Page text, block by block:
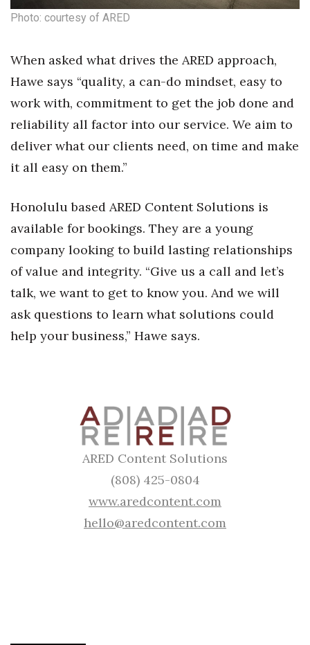
Berkeley Institute for Human
Awards & Nominations
Movers Makers
Awards Store
About
Connect With Us
Advertise with us
Daily Newsletter Signup
Where’s I.C.E.?
Photo: courtesy of ARED
When asked what drives the ARED approach,
Hawe says “quality, a can-do mindset, easy to
work with, commitment to get the job done and
reliability all factor into our service. We aim to
deliver what our clients need, on time and make
it all easy on them.”
Honolulu based ARED Content Solutions is
available for bookings. They are a young
company looking to build lasting relationships
of value and integrity. “Give us a call and let’s
talk, we want to get to know you. And we will
ask questions to learn what solutions could
help your business,” Hawe says.
ARED Content Solutions
(808) 425-0804
www.aredcontent.com
hello@aredcontent.com